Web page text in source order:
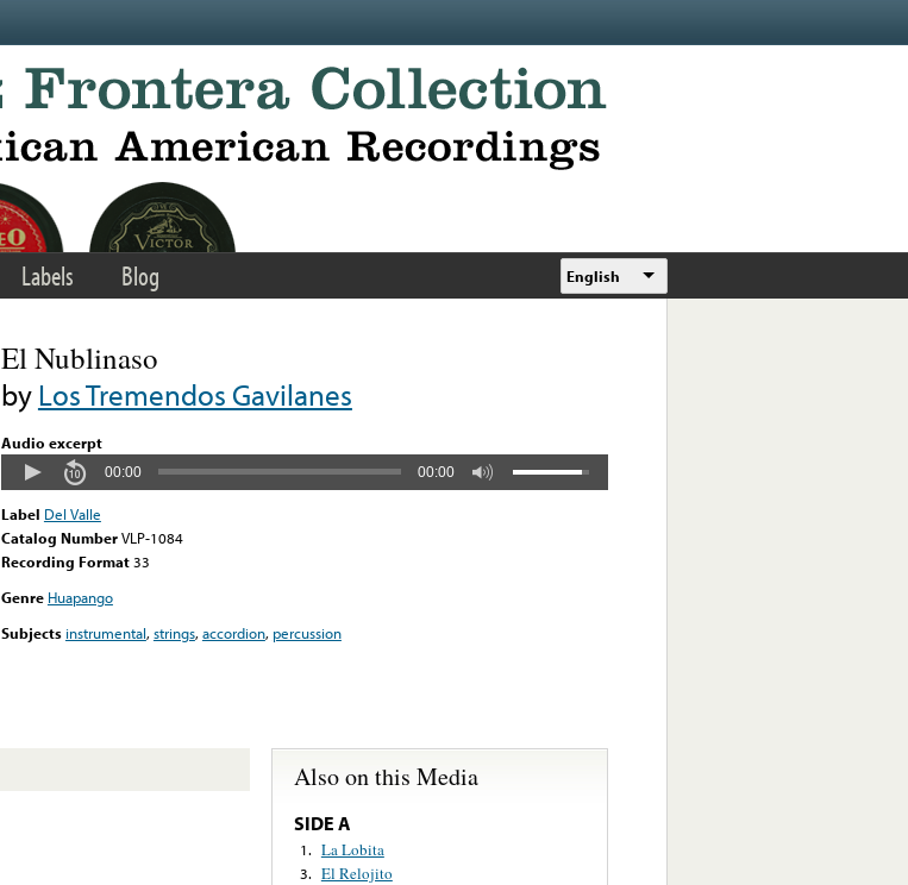
Labels Blog English
El Nublinaso
byLos Tremendos Gavilanes
Audio excerpt
00:00 00:00
Label Del Valle
Catalog NumberVLP-1084
Recording Format33
Genre Huapango
Subjects instrumental,strings,accordion, percussion
Also on this Media
SIDE A
1. La Lobita
3. El Relojito